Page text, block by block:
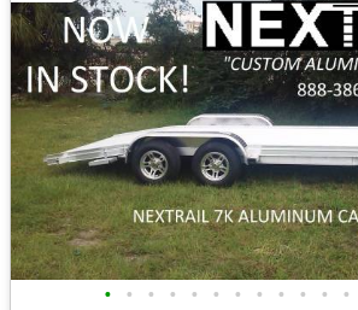
• • • • • • • • • • • •